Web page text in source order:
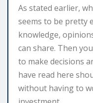
As stated earlier,
seems to be pretty
knowledge,
can share. Then
to make decisions
have read here
without having to